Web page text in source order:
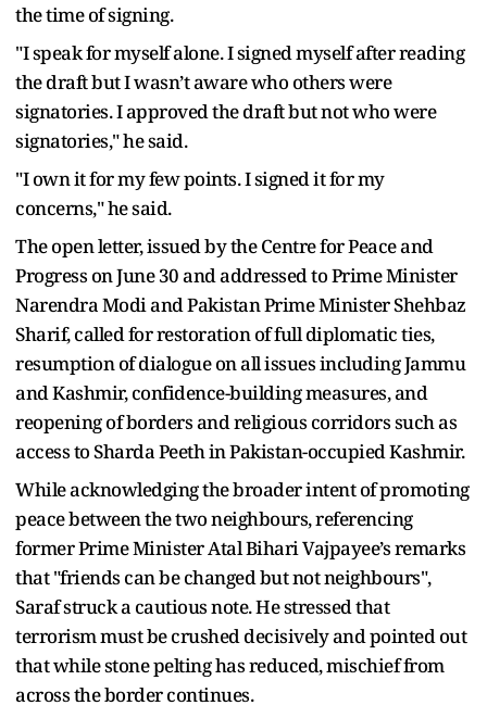
the time of signing.
"I speak for myself alone. I signed myself after reading
the draft but I wasn’t aware who others were
signatories. I approved the draft but not who were
signatories," he said.
"I own it for my few points. I signed it for my
concerns," he said.
The open letter, issued by the Centre for Peace and
Progress on June 30 and addressed to Prime Minister
Narendra Modi and Pakistan Prime Minister Shehbaz
Sharif, called for restoration of full diplomatic ties,
resumption of dialogue on all issues including Jammu
and Kashmir, confidence-building measures, and
reopening of borders and religious corridors such as
access to Sharda Peeth in Pakistan-occupied Kashmir.
While acknowledging the broader intent of promoting
peace between the two neighbours, referencing
former Prime Minister Atal Bihari Vajpayee’s remarks
that "friends can be changed but not neighbours",
Saraf struck a cautious note. He stressed that
terrorism must be crushed decisively and pointed out
that while stone pelting has reduced, mischief from
across the border continues.